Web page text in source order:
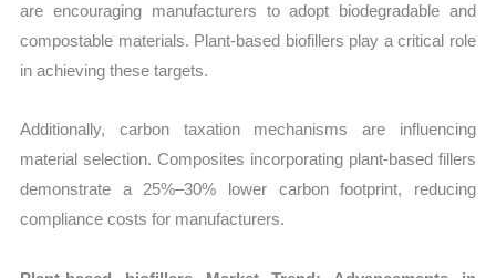
are encouraging manufacturers to adopt biodegradable and
compostable materials. Plant-based biofillers play a critical role
in achieving these targets.
Additionally, carbon taxation mechanisms are influencing
material selection. Composites incorporating plant-based fillers
demonstrate a 25%–30% lower carbon footprint, reducing
compliance costs for manufacturers.